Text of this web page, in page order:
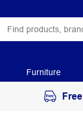
Furniture